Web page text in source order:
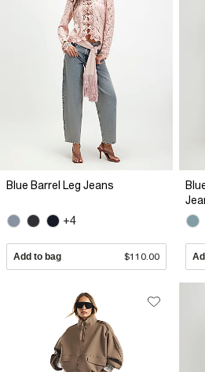
Blue Barrel Leg Jeans
+4
Add to bag $110.00